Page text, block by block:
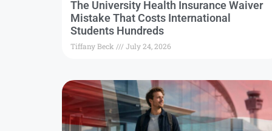
The University Health Insurance Waiver
Mistake That Costs International
Students Hundreds
Tiffany Beck July 24, 2026